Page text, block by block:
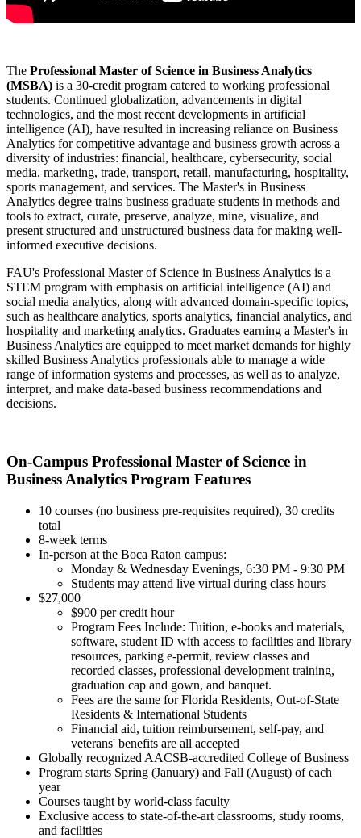
The Professional Master of Science in Business Analytics
(MSBA) is a 30-credit program catered to working professional
students. Continued globalization, advancements in digital
technologies, and the most recent developments in artificial
intelligence (AI), have resulted in increasing reliance on Business
Analytics for competitive advantage and business growth across a
diversity of industries: financial, healthcare, cybersecurity, social
media, marketing, trade, transport, retail, manufacturing, hospitality,
sports management, and services. The Master's in Business
Analytics degree trains business graduate students in methods and
tools to extract, curate, preserve, analyze, mine, visualize, and
present structured and unstructured business data for making well-
informed executive decisions.
FAU's Professional Master of Science in Business Analytics is a
STEM program with emphasis on artificial intelligence (AI) and
social media analytics, along with advanced domain-specific topics,
such as healthcare analytics, sports analytics, financial analytics, and
hospitality and marketing analytics. Graduates earning a Master's in
Business Analytics are equipped to meet market demands for highly
skilled Business Analytics professionals able to manage a wide
range of information systems and processes, as well as to analyze,
interpret, and make data-based business recommendations and
decisions.
On-Campus Professional Master of Science in
Business Analytics Program Features
10 courses (no business pre-requisites required), 30 credits
total
8-week terms
In-person at the Boca Raton campus:
Monday & Wednesday Evenings, 6:30 PM - 9:30 PM
Students may attend live virtual during class hours
$27,000
$900 per credit hour
Program Fees Include: Tuition, e-books and materials,
software, student ID with access to facilities and library
resources, parking e-permit, review classes and
recorded classes, professional development training,
graduation cap and gown, and banquet.
Fees are the same for Florida Residents, Out-of-State
Residents & International Students
Financial aid, tuition reimbursement, self-pay, and
veterans' benefits are all accepted
Globally recognized AACSB-accredited College of Business
Program starts Spring (January) and Fall (August) of each
year
Courses taught by world-class faculty
Exclusive access to state-of-the-art classrooms, study rooms,
and facilities